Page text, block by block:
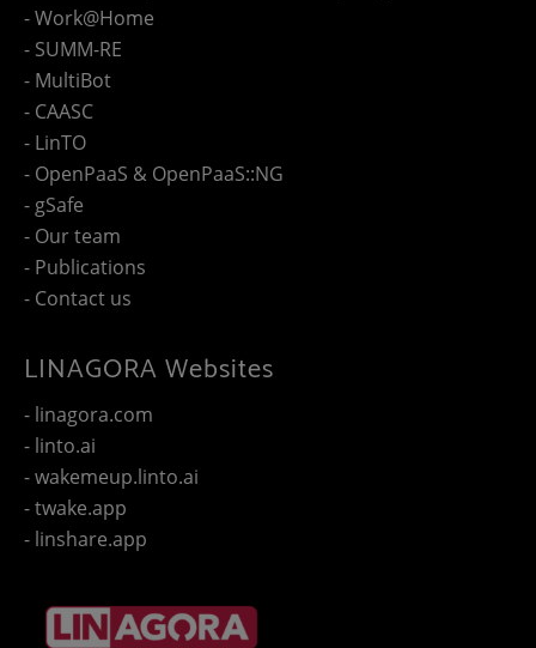
- Work@Home
- SUMM-RE
- MultiBot
- CAASC
- LinTO
- OpenPaaS & OpenPaaS::NG
- gSafe
- Our team
- Publications
- Contact us
LINAGORA Websites
- linagora.com
- linto.ai
- wakemeup.linto.ai
- twake.app
- linshare.app